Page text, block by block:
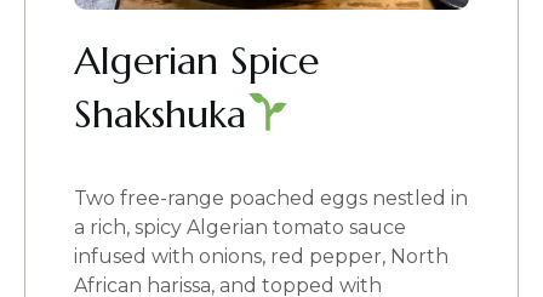
Algerian Spice
Shakshuka
Two free-range poached eggs nestled in
a rich, spicy Algerian tomato sauce
infused with onions, red pepper, North
African harissa, and topped with